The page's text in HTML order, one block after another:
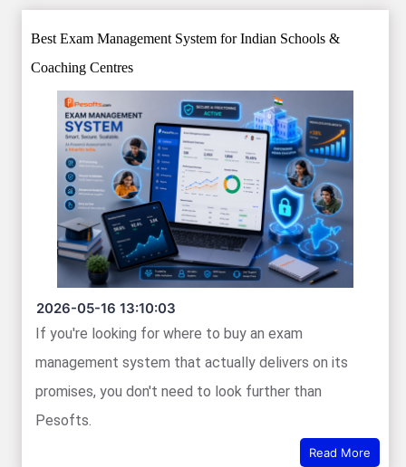
Best Exam Management System for Indian Schools &
Coaching Centres
2026-05-16 13:10:03
If you're looking for where to buy an exam
management system that actually delivers on its
promises, you don't need to look further than
Pesofts.
Read More